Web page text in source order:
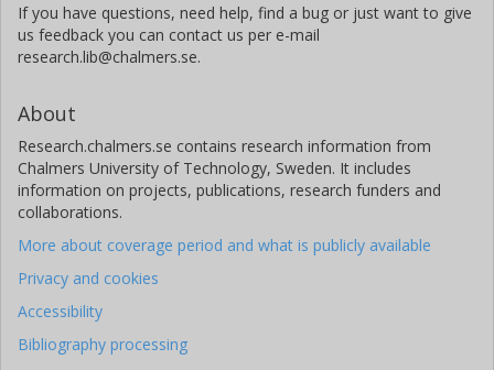
If you have questions, need help, find a bug or just want to give
us feedback you can contact us per e-mail
research.lib@chalmers.se.
About
Research.chalmers.se contains research information from
Chalmers University of Technology, Sweden. It includes
information on projects, publications, research funders and
collaborations.
More about coverage period and what is publicly available
Privacy and cookies
Accessibility
Bibliography processing